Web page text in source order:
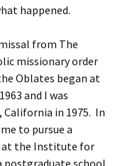
happened.
from The
missionary order
Oblates began at
and I was
in 1975. In
to pursue a
at the Institute for
postgraduate school